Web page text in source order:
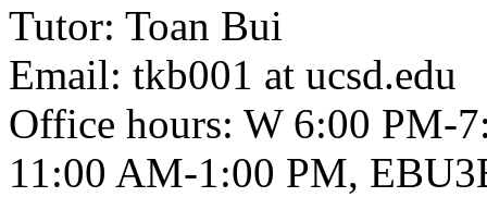
Tutor: Toan Bui
Email: tkb001 at ucsd.edu
Office hours: W 6:00 PM-
11:00 AM-1:00 PM,